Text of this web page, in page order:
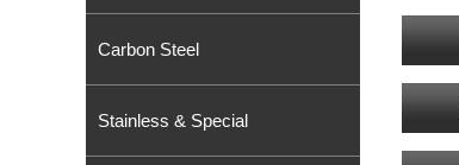
Carbon Steel
Stainless & Special